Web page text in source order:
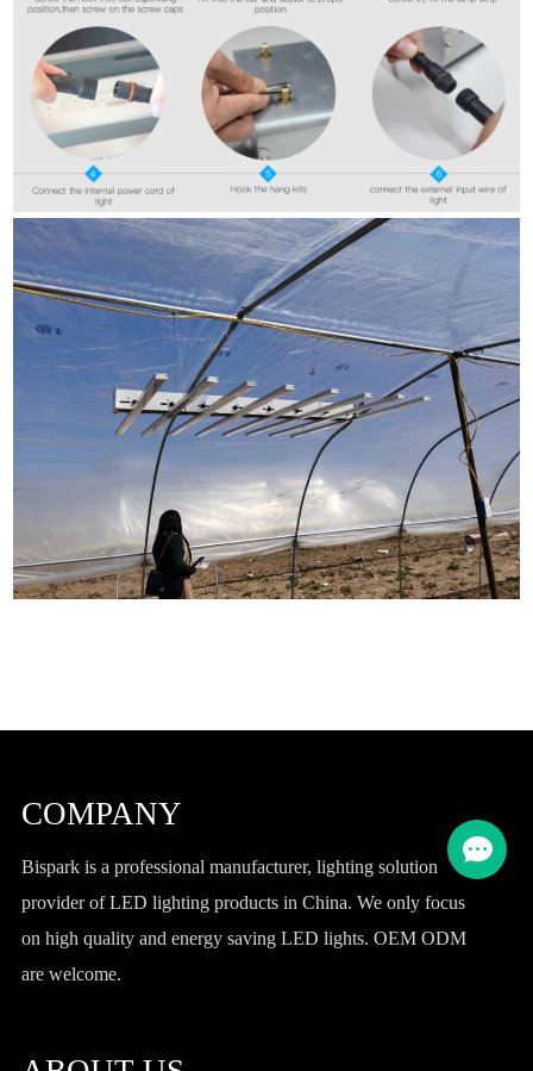
COMPANY
Bispark is a professional manufacturer, lighting solution
provider of LED lighting products in China. We only focus
on high quality and energy saving LED lights. OEM ODM
are welcome.